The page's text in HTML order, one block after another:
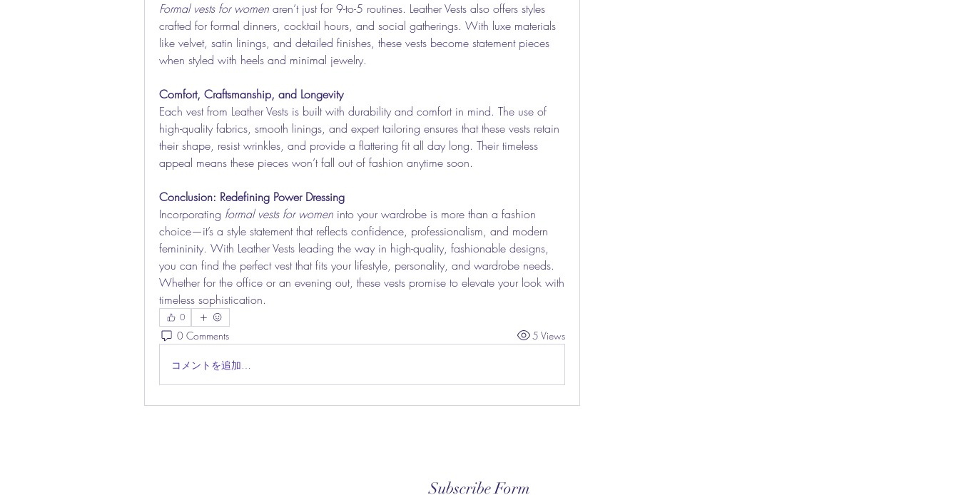
Formal vests for women aren’t just for 9-to-5 routines. Leather Vests also offers styles
crafted for formal dinners, cocktail hours, and social gatherings. With luxe materials
like velvet, satin linings, and detailed finishes, these vests become statement pieces
when styled with heels and minimal jewelry.
Comfort, Craftsmanship, and Longevity
Each vest from Leather Vests is built with durability and comfort in mind. The use of
high-quality fabrics, smooth linings, and expert tailoring ensures that these vests retain
their shape, resist wrinkles, and provide a flattering fit all day long. Their timeless
appeal means these pieces won’t fall out of fashion anytime soon.
Conclusion: Redefining Power Dressing
Incorporating formal vests for women into your wardrobe is more than a fashion
choice—it’s a style statement that reflects confidence, professionalism, and modern
femininity. With Leather Vests leading the way in high-quality, fashionable designs,
you can find the perfect vest that fits your lifestyle, personality, and wardrobe needs.
Whether for the office or an evening out, these vests promise to elevate your look with
timeless sophistication.
0
0 Comments 5 Views
コメントを追加…
Subscribe Form